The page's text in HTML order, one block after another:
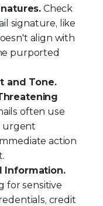
Check
signature, like
align with
purported
and Tone.
often use
urgent
action
Information.
for sensitive
credit